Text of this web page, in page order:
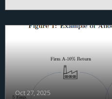
firm responses in innovation
intangible investment after the
marginal tax rates rose. These
reallocated performance-based
executives toward non-eligible
Oct 27, 2025